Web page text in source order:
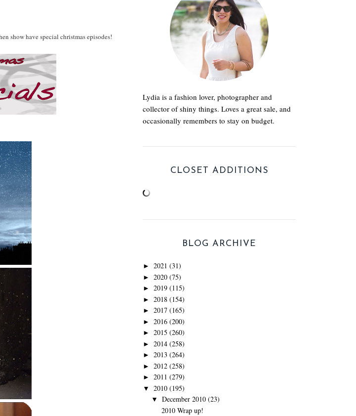
show have special christmas episodes!
Lydia is a fashion lover, photographer and
collector of shiny things. Loves a great sale, and
occasionally remembers to stay on budget.
CLOSET ADDITIONS
BLOG ARCHIVE
► 2021 (31)
► 2020 (75)
► 2019 (115)
► 2018 (154)
► 2017 (165)
► 2016 (200)
► 2015 (260)
► 2014 (258)
► 2013 (264)
► 2012 (258)
► 2011 (279)
▼ 2010 (195)
▼ December 2010 (23)
2010 Wrap up!